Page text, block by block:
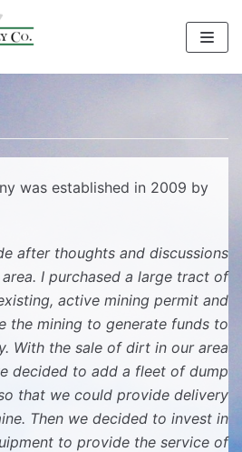
was established in 2009 by
after thoughts and discussions
I purchased a large tract of
active mining permit and
the mining to generate funds to
With the sale of dirt in our area
decided to add a fleet of dump
that we could provide delivery
Then we decided to invest in
to provide the service of